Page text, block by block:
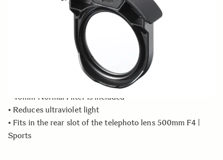
• Rear Filter Holder compatible with the SIGMA 500mm
F4 DG OS HSM | Sports lens
• 46mm Normal Filter is included
• Reduces ultraviolet light
• Fits in the rear slot of the telephoto lens 500mm F4 |
Sports